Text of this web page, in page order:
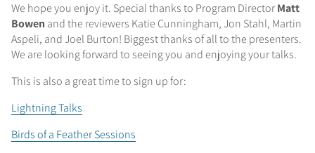
We hope you enjoy it. Special thanks to Program DirectorMatt
Bowen and the reviewers Katie Cunningham, Jon Stahl, Martin
Aspeli, and Joel Burton! Biggest thanks of all to the presenters.
We are looking forward to seeing you and enjoying your talks.
This is also a great time to sign up for:
Lightning Talks
Birds of a Feather Sessions